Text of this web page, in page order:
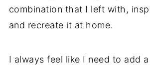
combination that I left with,
and recreate it at home.
I always feel like I need to add